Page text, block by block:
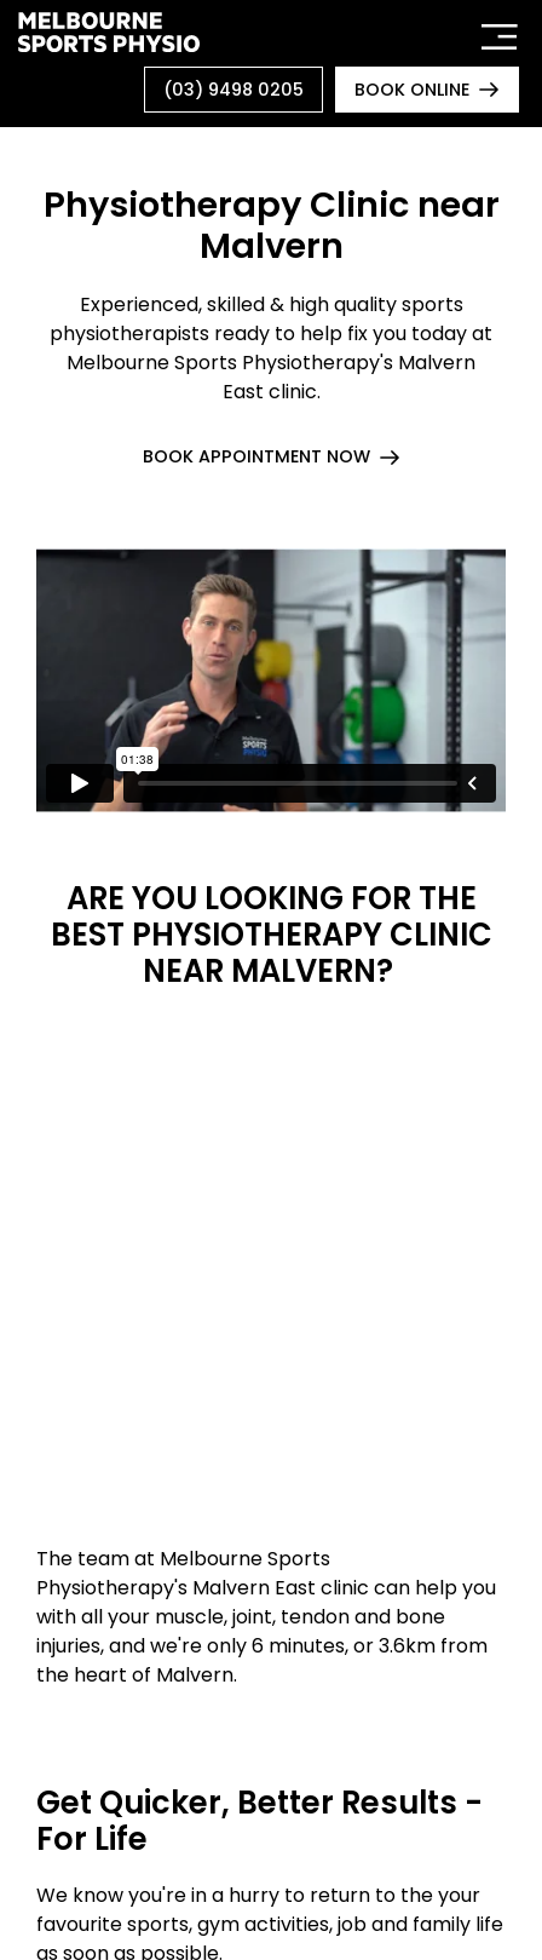
Skip
to
(03) 9498 0205 BOOK ONLINE
Physiotherapy Clinic near
Malvern
Experienced, skilled & high quality sports
physiotherapists ready to help fix you today at
Melbourne Sports Physiotherapy's Malvern
East clinic.
BOOK APPOINTMENT NOW
ARE YOU LOOKING FOR THE
BEST PHYSIOTHERAPY CLINIC
NEAR MALVERN?
The team at Melbourne Sports
Physiotherapy's Malvern East clinic can help you
with all your muscle, joint, tendon and bone
injuries, and we're only 6 minutes, or 3.6km from
the heart of Malvern.
Get Quicker, Better Results -
For Life
We know you're in a hurry to return to the your
favourite sports, gym activities, job and family life
as soon as possible.